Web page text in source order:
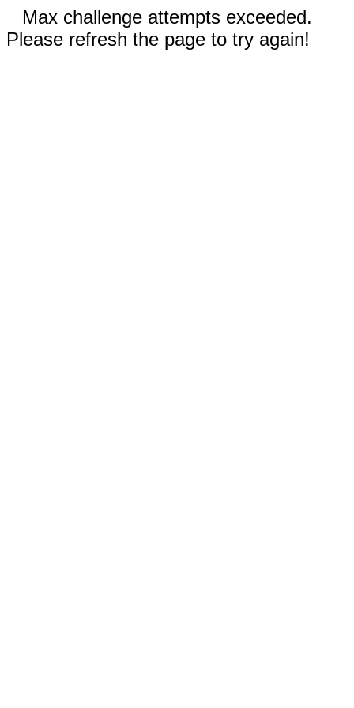
Max challenge attempts exceeded.
Please refresh the page to try again!